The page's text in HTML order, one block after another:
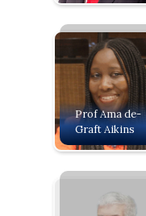
Prof Ama de-
Graft Aikins